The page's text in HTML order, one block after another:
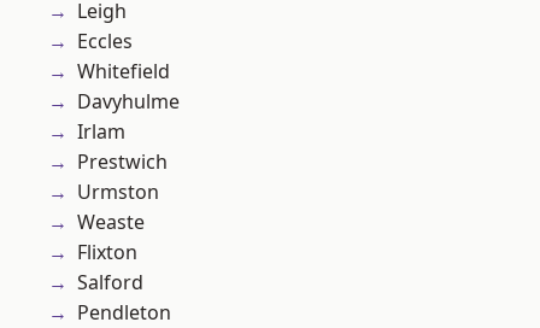
Leigh
Eccles
Whitefield
Davyhulme
Irlam
Prestwich
Urmston
Weaste
Flixton
Salford
Pendleton